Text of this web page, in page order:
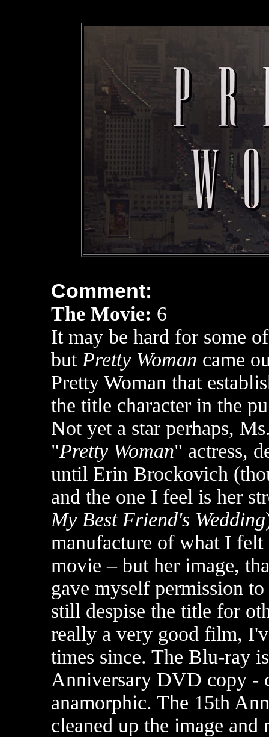
Comment:
The Movie: 6
It may be hard for some
but Pretty Woman came
Pretty Woman that
the title character in the
Not yet a star perhaps,
"Pretty Woman" actress,
until Erin Brockovich
and the one I feel is her
My Best Friend's Wedding
manufacture of what I felt
movie – but her image,
gave myself permission
still despise the title for
really a very good film,
times since. The Blu-ray
Anniversary DVD copy -
anamorphic. The 15th
cleaned up the image